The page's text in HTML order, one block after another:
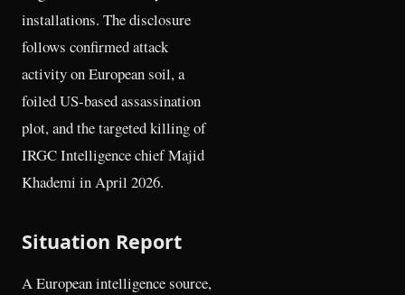
installations. The disclosure
follows confirmed attack
activity on European soil, a
foiled US-based assassination
plot, and the targeted killing of
IRGC Intelligence chief Majid
Khademi in April 2026.
Situation Report
A European intelligence source,